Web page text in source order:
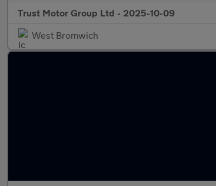
Trust Motor Group Ltd - 2025-10-09
West Bromwich